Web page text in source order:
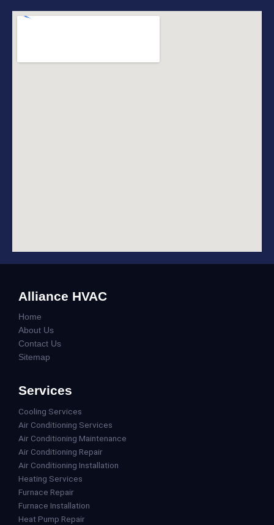
Alliance HVAC
Home
About Us
Contact Us
Sitemap
Services
Cooling Services
Air Conditioning Services
Air Conditioning Maintenance
Air Conditioning Repair
Air Conditioning Installation
Heating Services
Furnace Repair
Furnace Installation
Heat Pump Repair